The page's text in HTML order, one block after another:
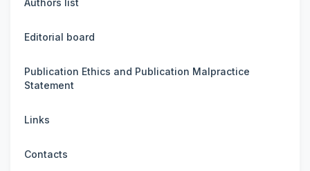
Editorial board
Publication Ethics and Publication Malpractice
Statement
Links
Contacts